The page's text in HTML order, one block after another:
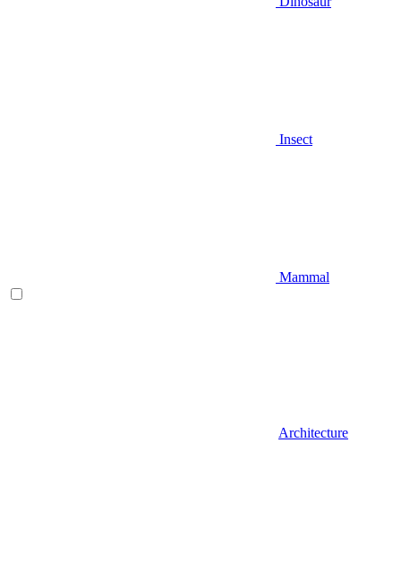
Insect
Mammal
Architecture